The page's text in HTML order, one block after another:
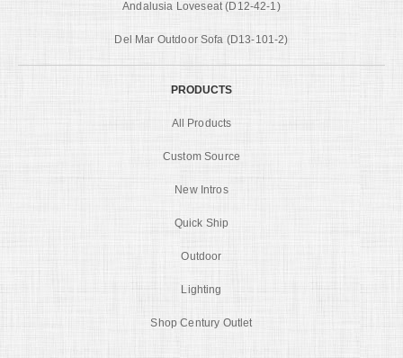
Andalusia Loveseat (D12-42-1)
Del Mar Outdoor Sofa (D13-101-2)
PRODUCTS
All Products
Custom Source
New Intros
Quick Ship
Outdoor
Lighting
Shop Century Outlet